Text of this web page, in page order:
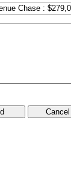
Cancel